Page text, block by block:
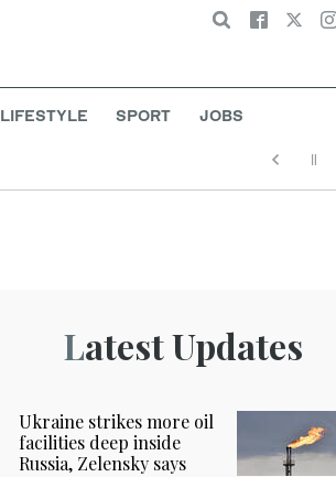
Search
LIFESTYLE SPORT JOBS
Latest Updates
Ukraine strikes more oil
facilities deep inside
Russia, Zelensky says